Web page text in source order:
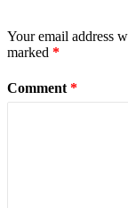
Your email address
marked *
Comment *